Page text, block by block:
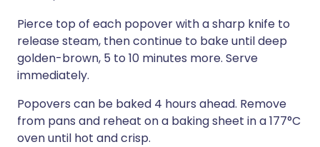
Pierce top of each popover with a sharp knife to
release steam, then continue to bake until deep
golden-brown, 5 to 10 minutes more. Serve
immediately.
Popovers can be baked 4 hours ahead. Remove
from pans and reheat on a baking sheet in a 177°C
oven until hot and crisp.